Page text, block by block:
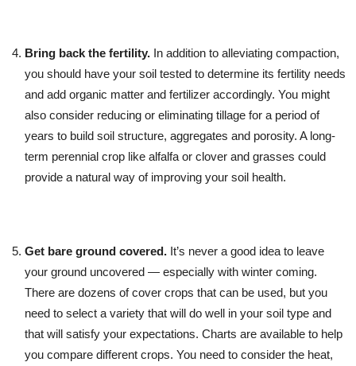
Bring back the fertility. In addition to alleviating compaction,
you should have your soil tested to determine its fertility needs
and add organic matter and fertilizer accordingly. You might
also consider reducing or eliminating tillage for a period of
years to build soil structure, aggregates and porosity. A long-
term perennial crop like alfalfa or clover and grasses could
provide a natural way of improving your soil health.
Get bare ground covered. It’s never a good idea to leave
your ground uncovered — especially with winter coming.
There are dozens of cover crops that can be used, but you
need to select a variety that will do well in your soil type and
that will satisfy your expectations. Charts are available to help
you compare different crops. You need to consider the heat,